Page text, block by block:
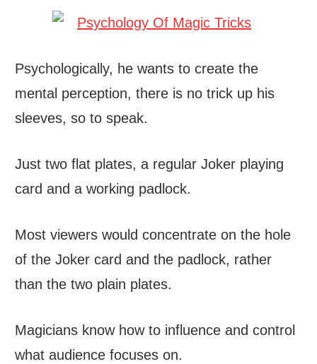
Psychologically, he wants to create the
mental perception, there is no trick up his
sleeves, so to speak.
Just two flat plates, a regular Joker playing
card and a working padlock.
Most viewers would concentrate on the hole
of the Joker card and the padlock, rather
than the two plain plates.
Magicians know how to influence and control
what audience focuses on.